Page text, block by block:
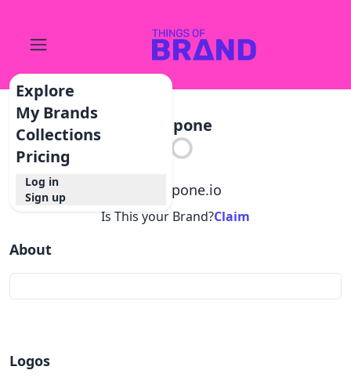
Explore
My Brands
Collections
Pricing
Log in
Sign up
Postpone
postpone.io
Is This your Brand?Claim
About
Logos